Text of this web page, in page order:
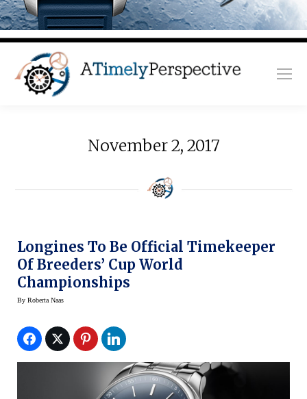
November 2, 2017
Longines To Be Official Timekeeper
Of Breeders’ Cup World
Championships
By Roberta Naas